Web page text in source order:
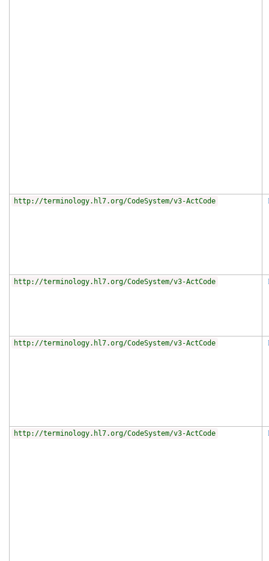
http://terminology.hl7.org/CodeSystem/v3-ActCode
http://terminology.hl7.org/CodeSystem/v3-ActCode
http://terminology.hl7.org/CodeSystem/v3-ActCode
http://terminology.hl7.org/CodeSystem/v3-ActCode